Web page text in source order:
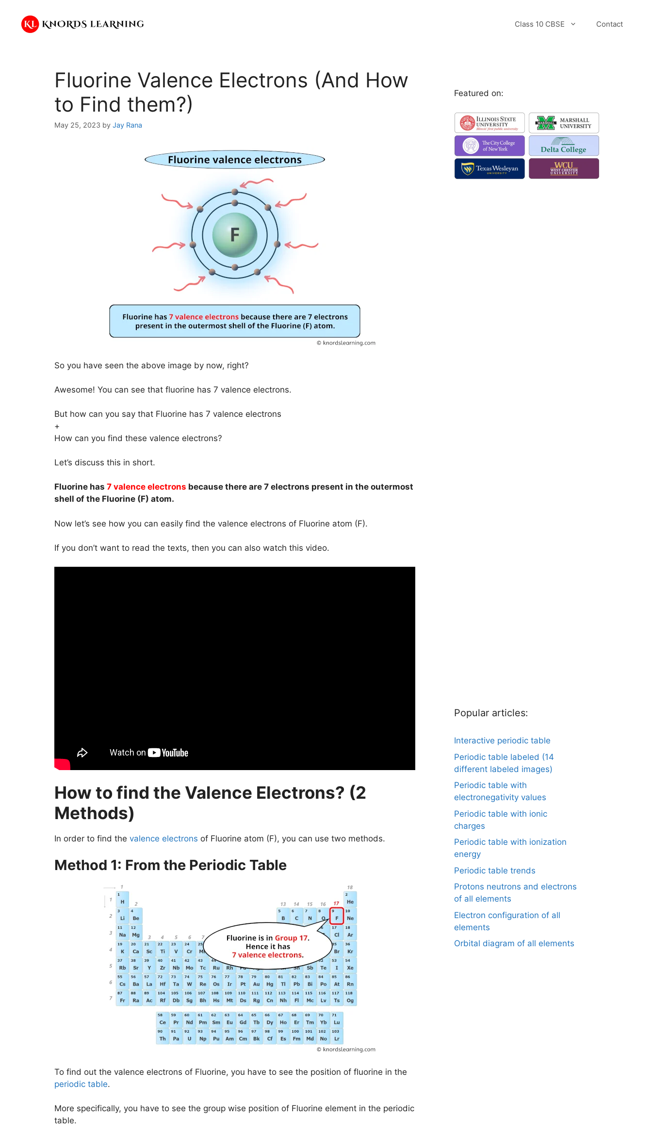
content
Class 10 CBSE Contact
Fluorine Valence Electrons (And How
to Find them?)
May 25, 2023 by Jay Rana
So you have seen the above image by now, right?
Awesome! You can see that fluorine has 7 valence electrons.
But how can you say that Fluorine has 7 valence electrons
+
How can you find these valence electrons?
Let’s discuss this in short.
Fluorine has 7 valence electrons because there are 7 electrons present in the outermost
shell of the Fluorine (F) atom.
Now let’s see how you can easily find the valence electrons of Fluorine atom (F).
If you don’t want to read the texts, then you can also watch this video.
How to find the Valence Electrons? (2
Methods)
In order to find the valence electrons of Fluorine atom (F), you can use two methods.
Method 1: From the Periodic Table
To find out the valence electrons of Fluorine, you have to see the position of fluorine in the
periodic table.
More specifically, you have to see the group wise position of Fluorine element in the periodic
table.
Featured on:
Popular articles:
Interactive periodic table
Periodic table labeled (14
different labeled images)
Periodic table with
electronegativity values
Periodic table with ionic
charges
Periodic table with ionization
energy
Periodic table trends
Protons neutrons and electrons
of all elements
Electron configuration of all
elements
Orbital diagram of all elements